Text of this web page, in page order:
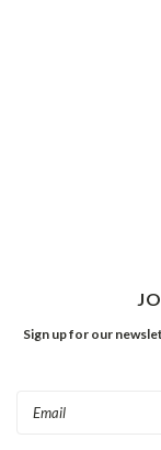
Sign up for our